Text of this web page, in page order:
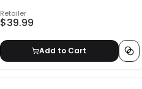
Retailer
$39.99
Add to Cart